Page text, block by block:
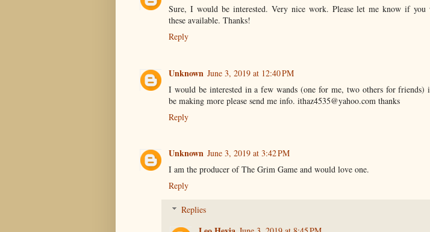
Sure, I would be interested. Very nice work. Please let me know if
these available. Thanks!
Reply
Unknown June 3, 2019 at 12:40 PM
I would be interested in a few wands (one for me, two others for
be making more please send me info. ithaz4535@yahoo.com thanks
Reply
Unknown June 3, 2019 at 3:42 PM
I am the producer of The Grim Game and would love one.
Reply
Replies